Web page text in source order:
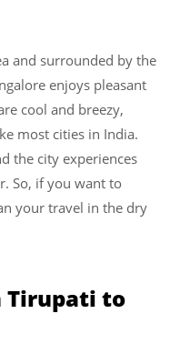
and surrounded by the
enjoys pleasant
cool and breezy,
most cities in India.
the city experiences
So, if you want to
your travel in the dry
Tirupati to